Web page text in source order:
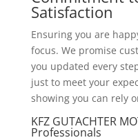
Satisfaction
Ensuring you are
focus. We promise
you updated every
just to meet your
showing you can rely
KFZ GUTACHTER
Professionals